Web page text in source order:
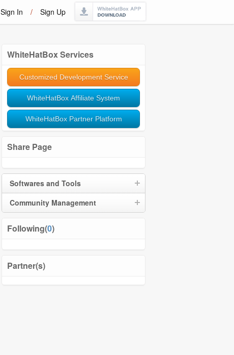
Sign In / Sign Up
WhiteHatBox Services
Customized Development Service
WhiteHatBox Affiliate System
WhiteHatBox Partner Platform
Share Page
Softwares and Tools
Community Management
Following(0)
Partner(s)